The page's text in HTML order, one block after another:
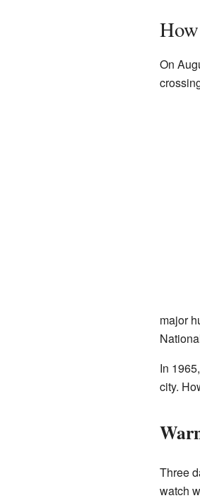
On
major
In 1965,
city.
Three
watch